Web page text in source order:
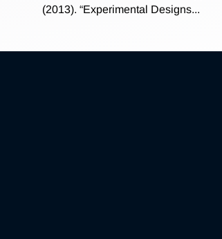
(2013). “Experimental Designs...